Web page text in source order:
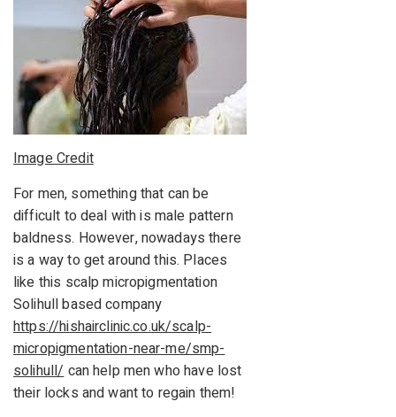
Image Credit
For men, something that can be
difficult to deal with is male pattern
baldness. However, nowadays there
is a way to get around this. Places
like this scalp micropigmentation
Solihull based company
https://hishairclinic.co.uk/scalp-
micropigmentation-near-me/smp-
solihull/can help men who have lost
their locks and want to regain them!